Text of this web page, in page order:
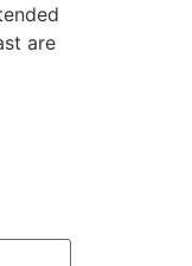
are